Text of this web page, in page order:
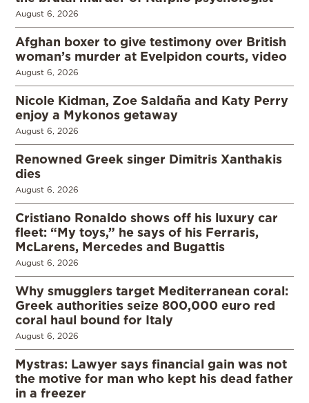
August 6, 2026
Afghan boxer to give testimony over British
woman’s murder at Evelpidon courts, video
August 6, 2026
Nicole Kidman, Zoe Saldaña and Katy Perry
enjoy a Mykonos getaway
August 6, 2026
Renowned Greek singer Dimitris Xanthakis
dies
August 6, 2026
Cristiano Ronaldo shows off his luxury car
fleet: “My toys,” he says of his Ferraris,
McLarens, Mercedes and Bugattis
August 6, 2026
Why smugglers target Mediterranean coral:
Greek authorities seize 800,000 euro red
coral haul bound for Italy
August 6, 2026
Mystras: Lawyer says financial gain was not
the motive for man who kept his dead father
in a freezer